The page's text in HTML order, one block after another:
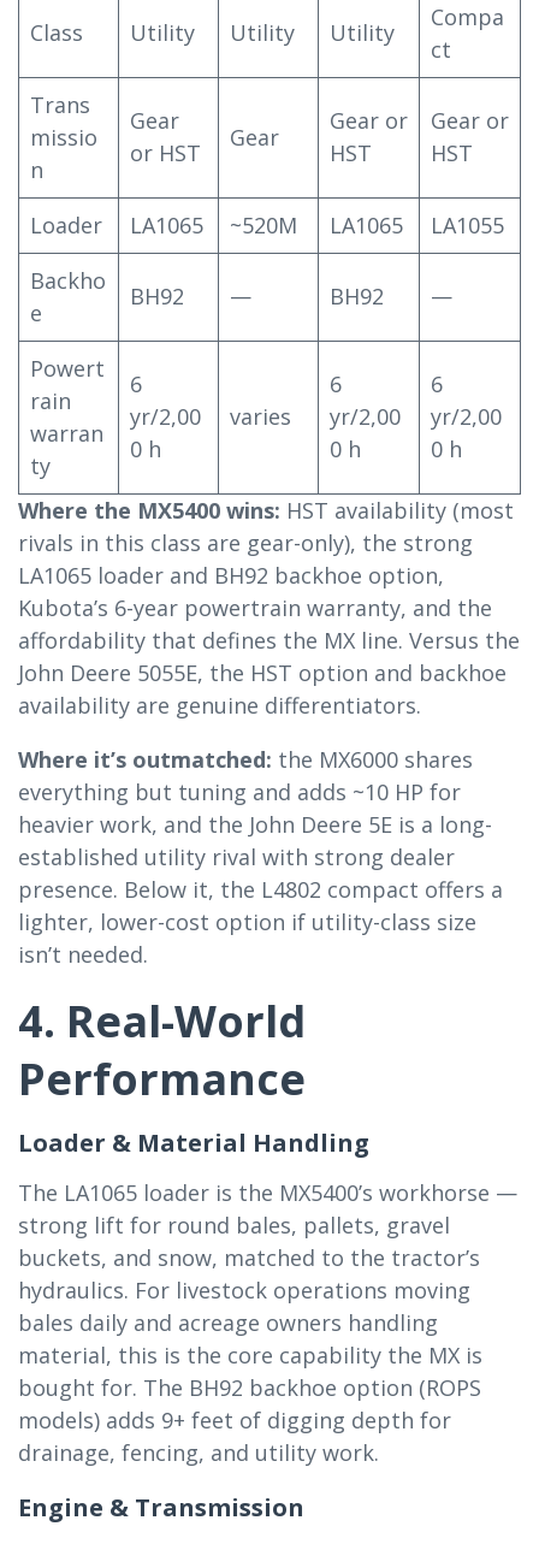
Class Utility Utility Utility
Compa
ct
Trans
missio
n
Gear
or HST
Gear
Gear or
HST
Gear or
HST
Loader LA1065 ~520M LA1065
LA1055
Backho
e
BH92 — BH92 —
Powert
rain
warran
ty
6
yr/2,00
0 h
varies
6
yr/2,00
0 h
6
yr/2,00
0 h
Where the MX5400 wins: HST availability (most
rivals in this class are gear-only), the strong
LA1065 loader and BH92 backhoe option,
Kubota’s 6-year powertrain warranty, and the
affordability that defines the MX line. Versus the
John Deere 5055E, the HST option and backhoe
availability are genuine differentiators.
Where it’s outmatched: the MX6000 shares
everything but tuning and adds ~10 HP for
heavier work, and the John Deere 5E is a long-
established utility rival with strong dealer
presence. Below it, the L4802 compact offers a
lighter, lower-cost option if utility-class size
isn’t needed.
4. Real-World
Performance
Loader & Material Handling
The LA1065 loader is the MX5400’s workhorse —
strong lift for round bales, pallets, gravel
buckets, and snow, matched to the tractor’s
hydraulics. For livestock operations moving
bales daily and acreage owners handling
material, this is the core capability the MX is
bought for. The BH92 backhoe option (ROPS
models) adds 9+ feet of digging depth for
drainage, fencing, and utility work.
Engine & Transmission